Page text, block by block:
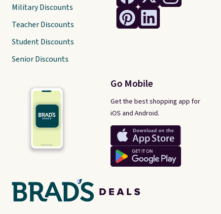
Go Mobile
Get the best shopping app for
iOS and Android.
Military Discounts
Teacher Discounts
Student Discounts
Senior Discounts